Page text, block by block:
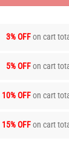
3% OFFon cart
5% OFFon cart
10% OFFon cart
15% OFFon cart